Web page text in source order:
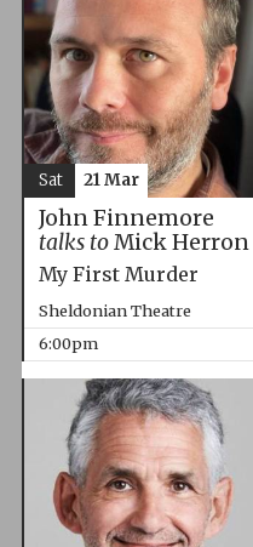
John Finnemore
talks toMick Herron
My First Murder
Sheldonian Theatre
6:00pm
Sat 21 Mar